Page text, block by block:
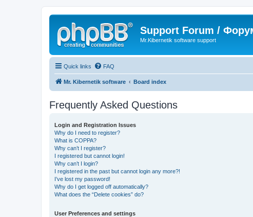
Support Forum /
Mr.Kibernetik software support
Quick links FAQ
Mr. Kibernetik software Board index
Frequently Asked Questions
Login and Registration Issues
Why do I need to register?
What is COPPA?
Why can’t I register?
I registered but cannot login!
Why can’t I login?
I registered in the past but cannot login any more?!
I’ve lost my password!
Why do I get logged off automatically?
What does the “Delete cookies” do?
User Preferences and settings